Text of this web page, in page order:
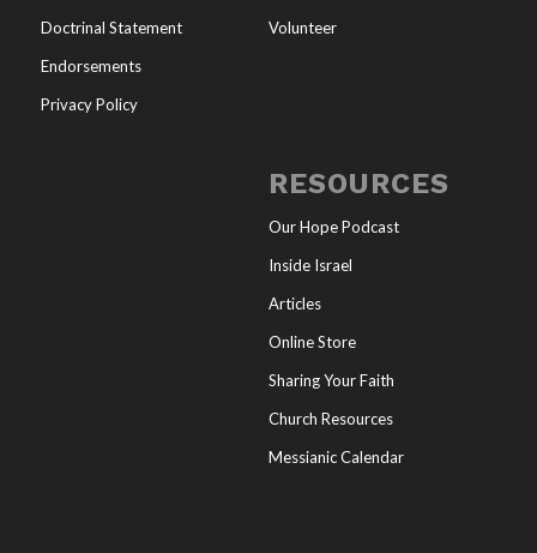
Doctrinal Statement
Endorsements
Privacy Policy
Volunteer
RESOURCES
Our Hope Podcast
Inside Israel
Articles
Online Store
Sharing Your Faith
Church Resources
Messianic Calendar